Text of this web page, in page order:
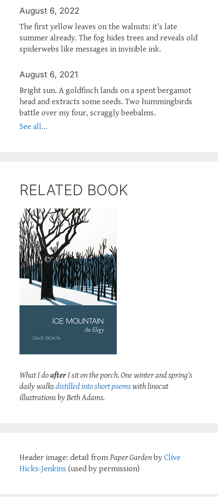
August 6, 2022
The first yellow leaves on the walnuts: it’s late
summer already. The fog hides trees and reveals old
spiderwebs like messages in invisible ink.
August 6, 2021
Bright sun. A goldfinch lands on a spent bergamot
head and extracts some seeds. Two hummingbirds
battle over my four, scraggly beebalms.
See all...
RELATED BOOK
What I doafterI sit on the porch. One winter and spring's
daily walksdistilled into short poemswith linocut
illustrations by Beth Adams.
Header image: detail from Paper Garden by Clive
Hicks-Jenkins (used by permission)